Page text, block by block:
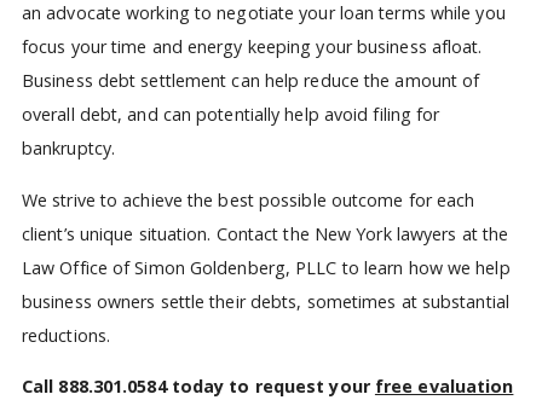
an advocate working to negotiate your loan terms while you
focus your time and energy keeping your business afloat.
Business debt settlement can help reduce the amount of
overall debt, and can potentially help avoid filing for
bankruptcy.
We strive to achieve the best possible outcome for each
client’s unique situation. Contact the New York lawyers at the
Law Office of Simon Goldenberg, PLLC to learn how we help
business owners settle their debts, sometimes at substantial
reductions.
Call 888.301.0584 today to request your free evaluation